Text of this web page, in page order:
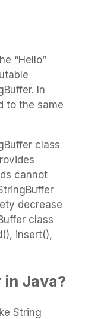
“Hello”
In
to the same
class
cannot
decrease
class
insert(),
Java?
String